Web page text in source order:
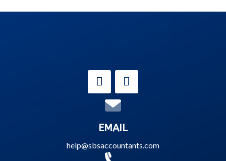
EMAIL
help@sbsaccountants.com